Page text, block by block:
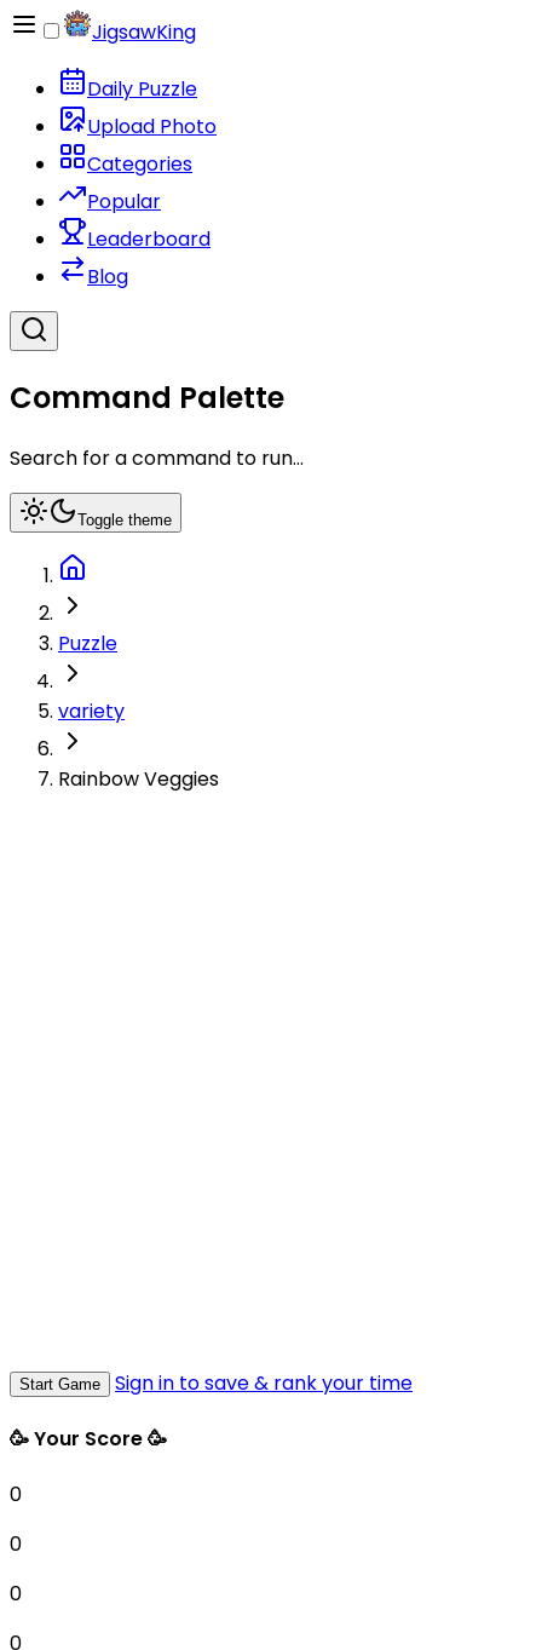
JigsawKing
Daily Puzzle
Upload Photo
Categories
Popular
Leaderboard
Blog
Command Palette
Search for a command to run...
Toggle theme
Puzzle
variety
Rainbow Veggies
Start Game Sign in to save & rank your time
🥳 Your Score 🥳
0
0
0
0